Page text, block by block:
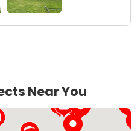
Near You